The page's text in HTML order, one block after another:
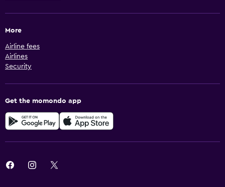
More
Airline fees
Airlines
Security
Get the momondo app